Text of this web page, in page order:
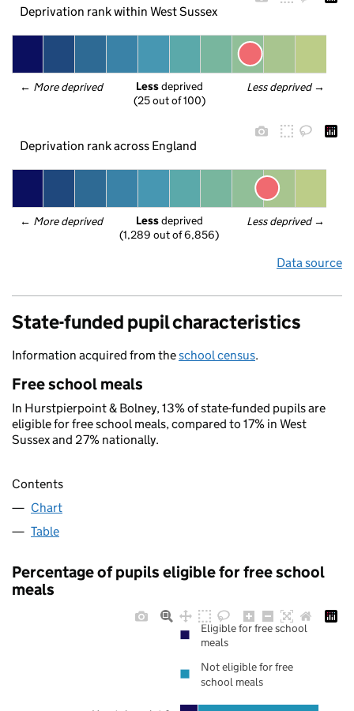
Deprivation rank within West Sussex
← More deprived Less deprived →
Less deprived
(25 out of 100)
Deprivation rank across England
← More deprived Less deprived →
Less deprived
(1,289 out of 6,856)
Data source
State-funded pupil characteristics
Information acquired from theschool census.
Free school meals
In Hurstpierpoint & Bolney, 13% of state-funded pupils are
eligible for free school meals, compared to 17% in West
Sussex and 27% nationally.
Contents
Chart
Table
Percentage of pupils eligible for free school
meals
Eligible for free school
meals
Not eligible for free
school meals